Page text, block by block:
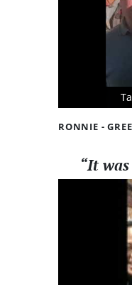
RONNIE -
“It